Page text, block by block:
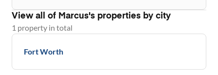
View all of Marcus's properties by city
1 property in total
Fort Worth